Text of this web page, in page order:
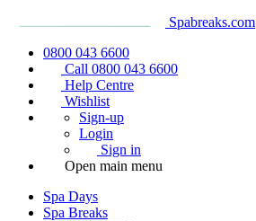
Spabreaks.com
0800 043 6600
Call 0800 043 6600
Help Centre
Wishlist
Sign-up
Login
Sign in
Open main menu
Spa Days
Spa Breaks